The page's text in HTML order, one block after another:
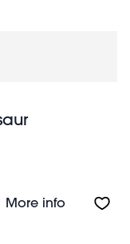
More infoAbout